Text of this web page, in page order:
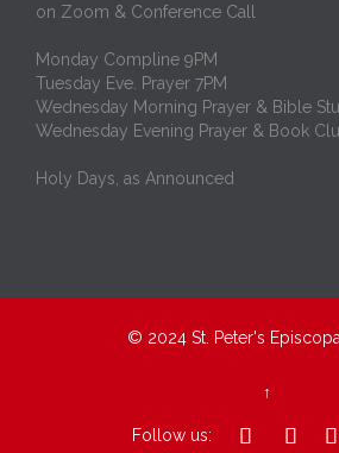
on Zoom & Conference Call
Monday Compline 9PM
Tuesday Eve. Prayer 7PM
Wednesday Morning Prayer & Bible
Wednesday Evening Prayer & Book
Holy Days, as Announced
© 2024 St. Peter's
↑
Follow us:   